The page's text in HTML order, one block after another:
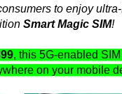
to enjoy
Smart Magic SIM!
, this 5G-enabled
on your mobile